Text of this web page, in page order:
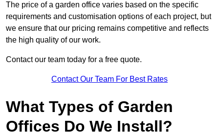
The price of a garden office varies based on the specific
requirements and customisation options of each project, but
we ensure that our pricing remains competitive and reflects
the high quality of our work.
Contact our team today for a free quote.
Contact Our Team For Best Rates
What Types of Garden
Offices Do We Install?